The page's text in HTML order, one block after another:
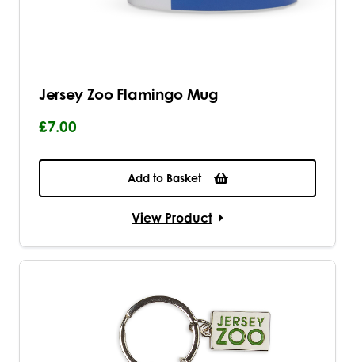
Jersey Zoo Flamingo Mug
£7.00
Add to Basket
View Product